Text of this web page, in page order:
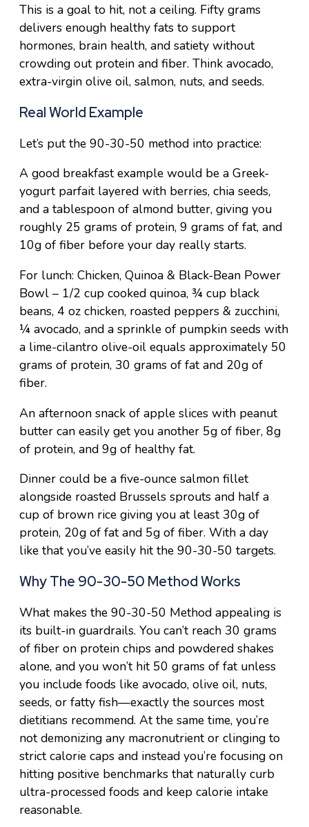
This is a goal to hit, not a ceiling. Fifty grams
delivers enough healthy fats to support
hormones, brain health, and satiety without
crowding out protein and fiber. Think avocado,
extra-virgin olive oil, salmon, nuts, and seeds.
Real World Example
Let’s put the 90-30-50 method into practice:
A good breakfast example would be a Greek-
yogurt parfait layered with berries, chia seeds,
and a tablespoon of almond butter, giving you
roughly 25 grams of protein, 9 grams of fat, and
10g of fiber before your day really starts.
For lunch: Chicken, Quinoa & Black-Bean Power
Bowl – 1/2 cup cooked quinoa, ¾ cup black
beans, 4 oz chicken, roasted peppers & zucchini,
¼ avocado, and a sprinkle of pumpkin seeds with
a lime-cilantro olive-oil equals approximately 50
grams of protein, 30 grams of fat and 20g of
fiber.
An afternoon snack of apple slices with peanut
butter can easily get you another 5g of fiber, 8g
of protein, and 9g of healthy fat.
Dinner could be a five-ounce salmon fillet
alongside roasted Brussels sprouts and half a
cup of brown rice giving you at least 30g of
protein, 20g of fat and 5g of fiber. With a day
like that you’ve easily hit the 90-30-50 targets.
Why The 90-30-50 Method Works
What makes the 90-30-50 Method appealing is
its built-in guardrails. You can’t reach 30 grams
of fiber on protein chips and powdered shakes
alone, and you won’t hit 50 grams of fat unless
you include foods like avocado, olive oil, nuts,
seeds, or fatty fish—exactly the sources most
dietitians recommend. At the same time, you’re
not demonizing any macronutrient or clinging to
strict calorie caps and instead you’re focusing on
hitting positive benchmarks that naturally curb
ultra-processed foods and keep calorie intake
reasonable.